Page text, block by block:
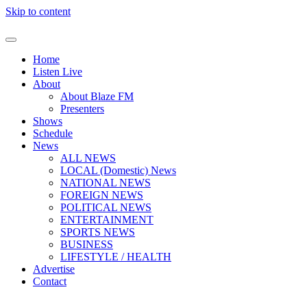
Skip to content
Home
Listen Live
About
About Blaze FM
Presenters
Shows
Schedule
News
ALL NEWS
LOCAL (Domestic) News
NATIONAL NEWS
FOREIGN NEWS
POLITICAL NEWS
ENTERTAINMENT
SPORTS NEWS
BUSINESS
LIFESTYLE / HEALTH
Advertise
Contact